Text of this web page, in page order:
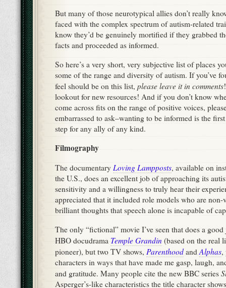
But many of those neurotypical allies don’t really
faced with the complex spectrum of autism-related
know they’d be genuinely mortified if they grabbed
facts and proceeded as informed.
So here’s a very short, very subjective list of places
some of the range and diversity of autism. If you’ve
feel should be on this list, please leave it in comments
lookout for new resources! And if you don’t know
come across fits on the range of positive voices,
embarrassed to ask–wanting to be informed is the
step for any ally of any kind.
Filmography
The documentary Loving Lampposts, available on
the U.S., does an excellent job of approaching its
sensitivity and a willingness to truly hear their
appreciated that it included role models who are non-
brilliant thoughts that speech alone is incapable of
The only “fictional” movie I’ve seen that does a
HBO docudrama Temple Grandin (based on the real
pioneer), but two TV shows, Parenthoodand Alphas,
characters in ways that have made me gasp, laugh,
and gratitude. Many people cite the new BBC series
Asperger’s-like characteristics the title character